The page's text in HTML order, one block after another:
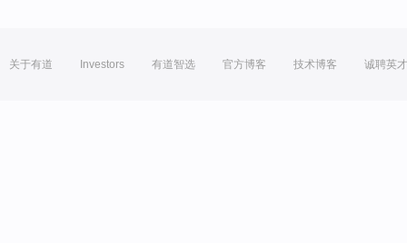
关于有道 Investors 有道智选 官方博客 技术博客 诚聘英才